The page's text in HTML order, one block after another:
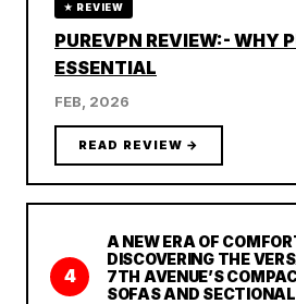
★ REVIEW
PUREVPN REVIEW:- WHY
ESSENTIAL
FEB, 2026
READ REVIEW →
4
A NEW ERA OF
DISCOVERING THE
7TH AVENUE’S
SOFAS AND